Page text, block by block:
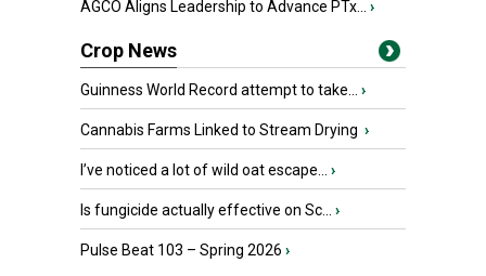
AGCO Aligns Leadership to Advance PTx... ›
Crop News
Guinness World Record attempt to take... ›
Cannabis Farms Linked to Stream Drying ›
I’ve noticed a lot of wild oat escape... ›
Is fungicide actually effective on Sc... ›
Pulse Beat 103 – Spring 2026 ›